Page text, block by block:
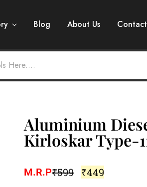
Blog About Us
Aluminium
Kirloskar Type-
M.R.P₹599 ₹449